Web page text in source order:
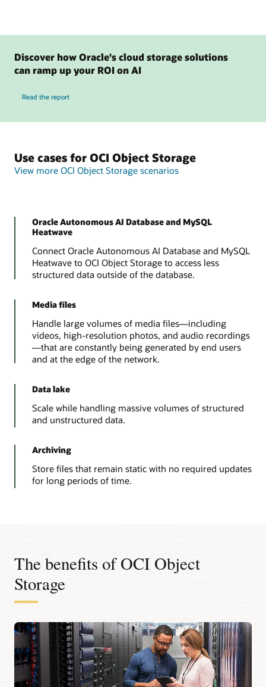
Discover how Oracle's cloud storage solutions
can ramp up your ROI on AI
Read the report
Use cases for OCI Object Storage
View more OCI Object Storage scenarios
Oracle Autonomous AI Database and MySQL
Heatwave
Connect Oracle Autonomous AI Database and MySQL
Heatwave to OCI Object Storage to access less
structured data outside of the database.
Media files
Handle large volumes of media files—including
videos, high-resolution photos, and audio recordings
—that are constantly being generated by end users
and at the edge of the network.
Data lake
Scale while handling massive volumes of structured
and unstructured data.
Archiving
Store files that remain static with no required updates
for long periods of time.
The benefits of OCI Object
Storage